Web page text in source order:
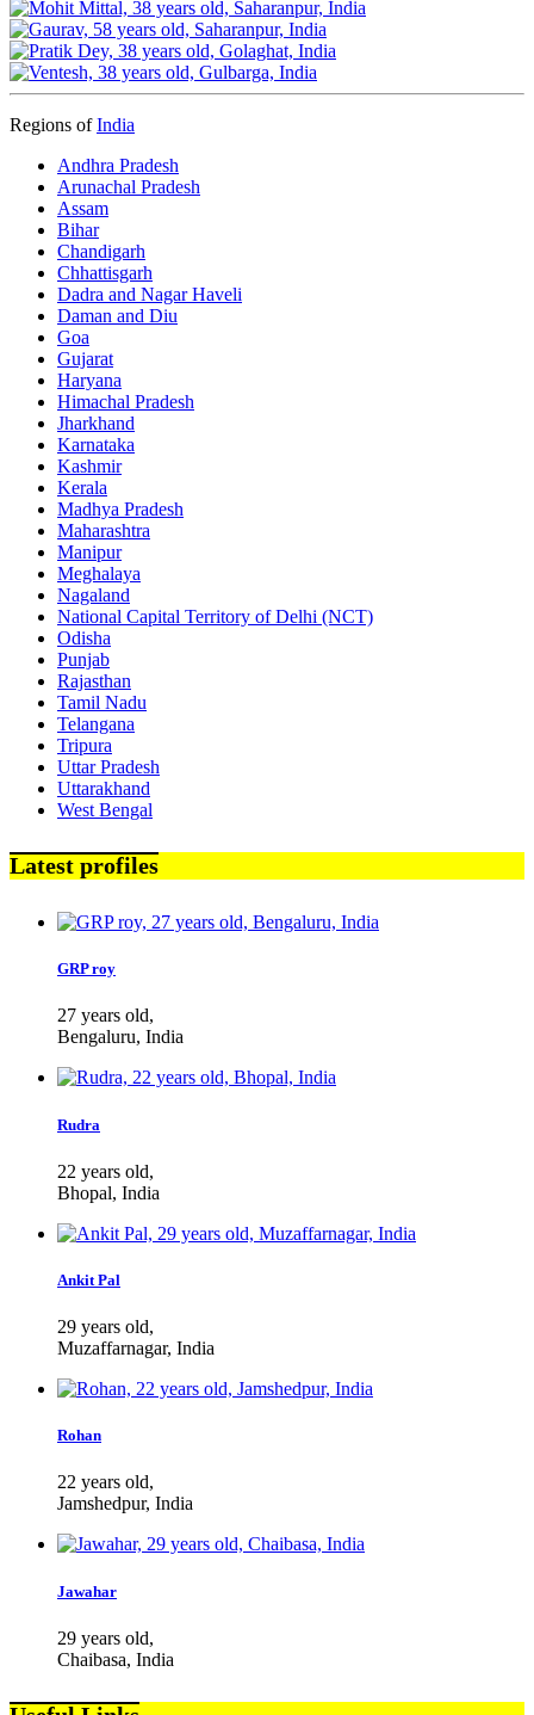
Regions ofIndia
Andhra Pradesh
Arunachal Pradesh
Assam
Bihar
Chandigarh
Chhattisgarh
Dadra and Nagar Haveli
Daman and Diu
Goa
Gujarat
Haryana
Himachal Pradesh
Jharkhand
Karnataka
Kashmir
Kerala
Madhya Pradesh
Maharashtra
Manipur
Meghalaya
Nagaland
National Capital Territory of Delhi (NCT)
Odisha
Punjab
Rajasthan
Tamil Nadu
Telangana
Tripura
Uttar Pradesh
Uttarakhand
West Bengal
Latest profiles
GRP roy
27 years old,
Bengaluru, India
Rudra
22 years old,
Bhopal, India
Ankit Pal
29 years old,
Muzaffarnagar, India
Rohan
22 years old,
Jamshedpur, India
Jawahar
29 years old,
Chaibasa, India